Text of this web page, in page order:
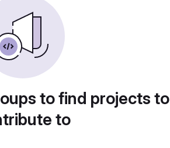
to find projects to
to